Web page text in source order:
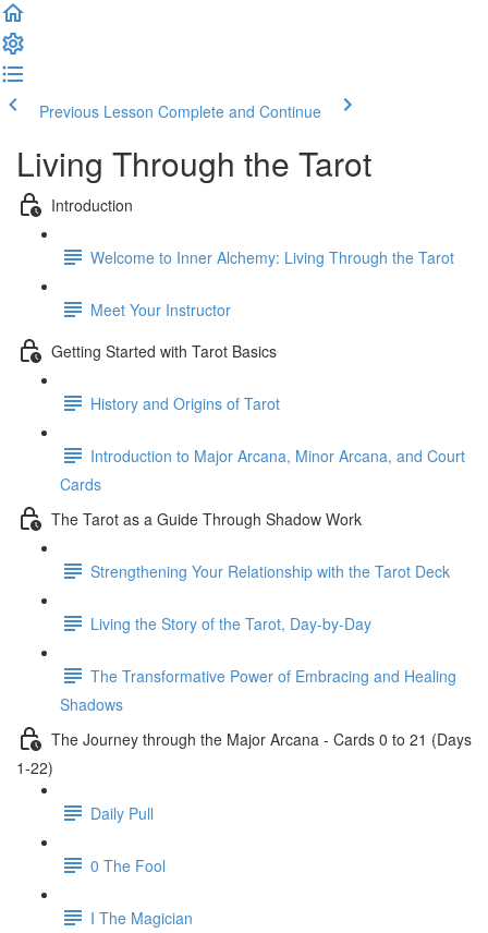
Previous Lesson Complete and Continue
Living Through the Tarot
Introduction
Welcome to Inner Alchemy: Living Through the Tarot
Meet Your Instructor
Getting Started with Tarot Basics
History and Origins of Tarot
Introduction to Major Arcana, Minor Arcana, and Court
Cards
The Tarot as a Guide Through Shadow Work
Strengthening Your Relationship with the Tarot Deck
Living the Story of the Tarot, Day-by-Day
The Transformative Power of Embracing and Healing
Shadows
The Journey through the Major Arcana - Cards 0 to 21 (Days
1-22)
Daily Pull
0 The Fool
I The Magician